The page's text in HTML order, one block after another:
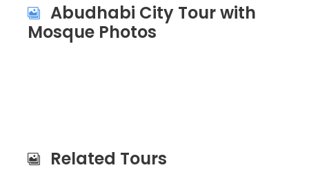
Abudhabi City Tour with
Mosque Photos
Related Tours